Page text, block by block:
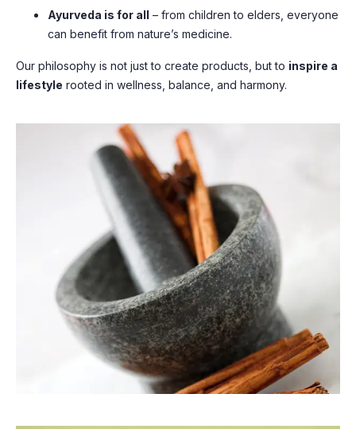
Ayurveda is for all – from children to elders, everyone
can benefit from nature’s medicine.
Our philosophy is not just to create products, but to inspire a
lifestyle rooted in wellness, balance, and harmony.